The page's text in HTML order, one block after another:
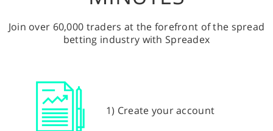
Join over 60,000 traders at the forefront of the spread
betting industry with Spreadex
1) Create your account